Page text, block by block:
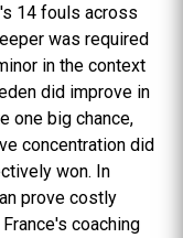
14 fouls across
was required
in the context
did improve in
one big chance,
concentration did
won. In
prove costly
coaching